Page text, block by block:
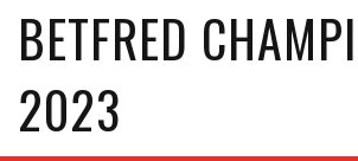
BETFRED
2023